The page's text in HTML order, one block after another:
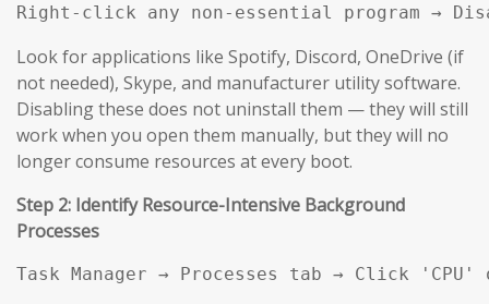
Right-click any non-essential program →
Look for applications like Spotify, Discord, OneDrive (if
not needed), Skype, and manufacturer utility software.
Disabling these does not uninstall them — they will still
work when you open them manually, but they will no
longer consume resources at every boot.
Step 2: Identify Resource-Intensive Background
Processes
Task Manager → Processes tab → Click